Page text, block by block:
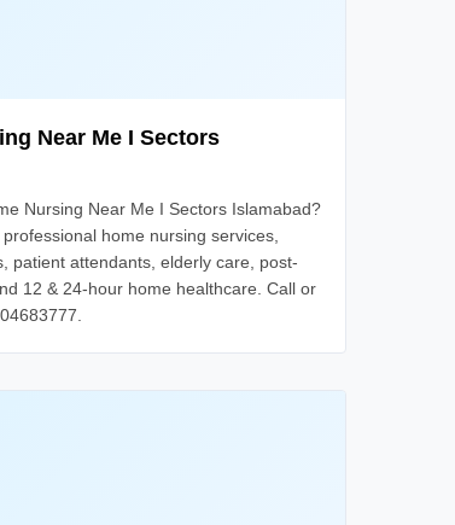
Near Me I Sectors
Nursing Near Me I Sectors Islamabad?
home nursing services,
patient attendants, elderly care, post-
12 & 24-hour home healthcare. Call or